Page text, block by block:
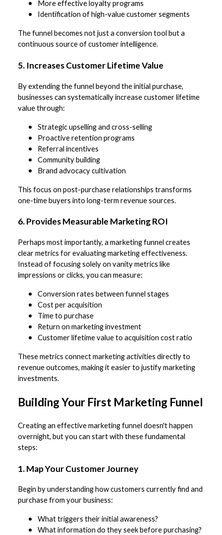
More effective loyalty programs
Identification of high-value customer segments
The funnel becomes not just a conversion tool but a
continuous source of customer intelligence.
5. Increases Customer Lifetime Value
By extending the funnel beyond the initial purchase,
businesses can systematically increase customer lifetime
value through:
Strategic upselling and cross-selling
Proactive retention programs
Referral incentives
Community building
Brand advocacy cultivation
This focus on post-purchase relationships transforms
one-time buyers into long-term revenue sources.
6. Provides Measurable Marketing ROI
Perhaps most importantly, a marketing funnel creates
clear metrics for evaluating marketing effectiveness.
Instead of focusing solely on vanity metrics like
impressions or clicks, you can measure:
Conversion rates between funnel stages
Cost per acquisition
Time to purchase
Return on marketing investment
Customer lifetime value to acquisition cost ratio
These metrics connect marketing activities directly to
revenue outcomes, making it easier to justify marketing
investments.
Building Your First Marketing Funnel
Creating an effective marketing funnel doesn't happen
overnight, but you can start with these fundamental
steps:
1. Map Your Customer Journey
Begin by understanding how customers currently find and
purchase from your business:
What triggers their initial awareness?
What information do they seek before purchasing?